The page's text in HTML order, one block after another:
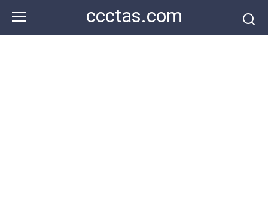
content
ccctas.com